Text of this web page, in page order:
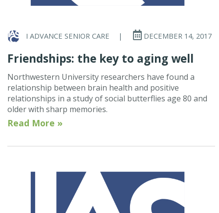
I ADVANCE SENIOR CARE | DECEMBER 14, 2017
Friendships: the key to aging well
Northwestern University researchers have found a
relationship between brain health and positive
relationships in a study of social butterflies age 80 and
older with sharp memories.
Read More »